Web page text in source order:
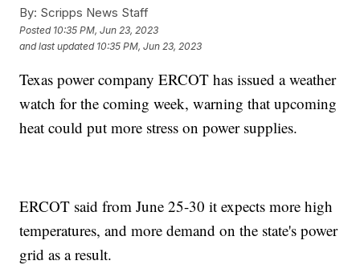
By: Scripps News Staff
Posted 10:35 PM, Jun 23, 2023
and last updated 10:35 PM, Jun 23, 2023
Texas power company ERCOT has issued a weather
watch for the coming week, warning that upcoming
heat could put more stress on power supplies.
ERCOT said from June 25-30 it expects more high
temperatures, and more demand on the state's power
grid as a result.